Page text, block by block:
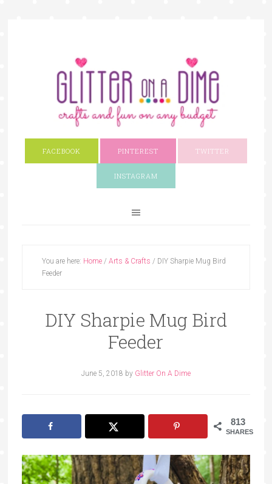
FACEBOOK PINTEREST TWITTER
INSTAGRAM
You are here: Home / Arts & Crafts / DIY Sharpie Mug Bird
Feeder
DIY Sharpie Mug Bird
Feeder
June 5, 2018 by Glitter On A Dime
813
SHARES